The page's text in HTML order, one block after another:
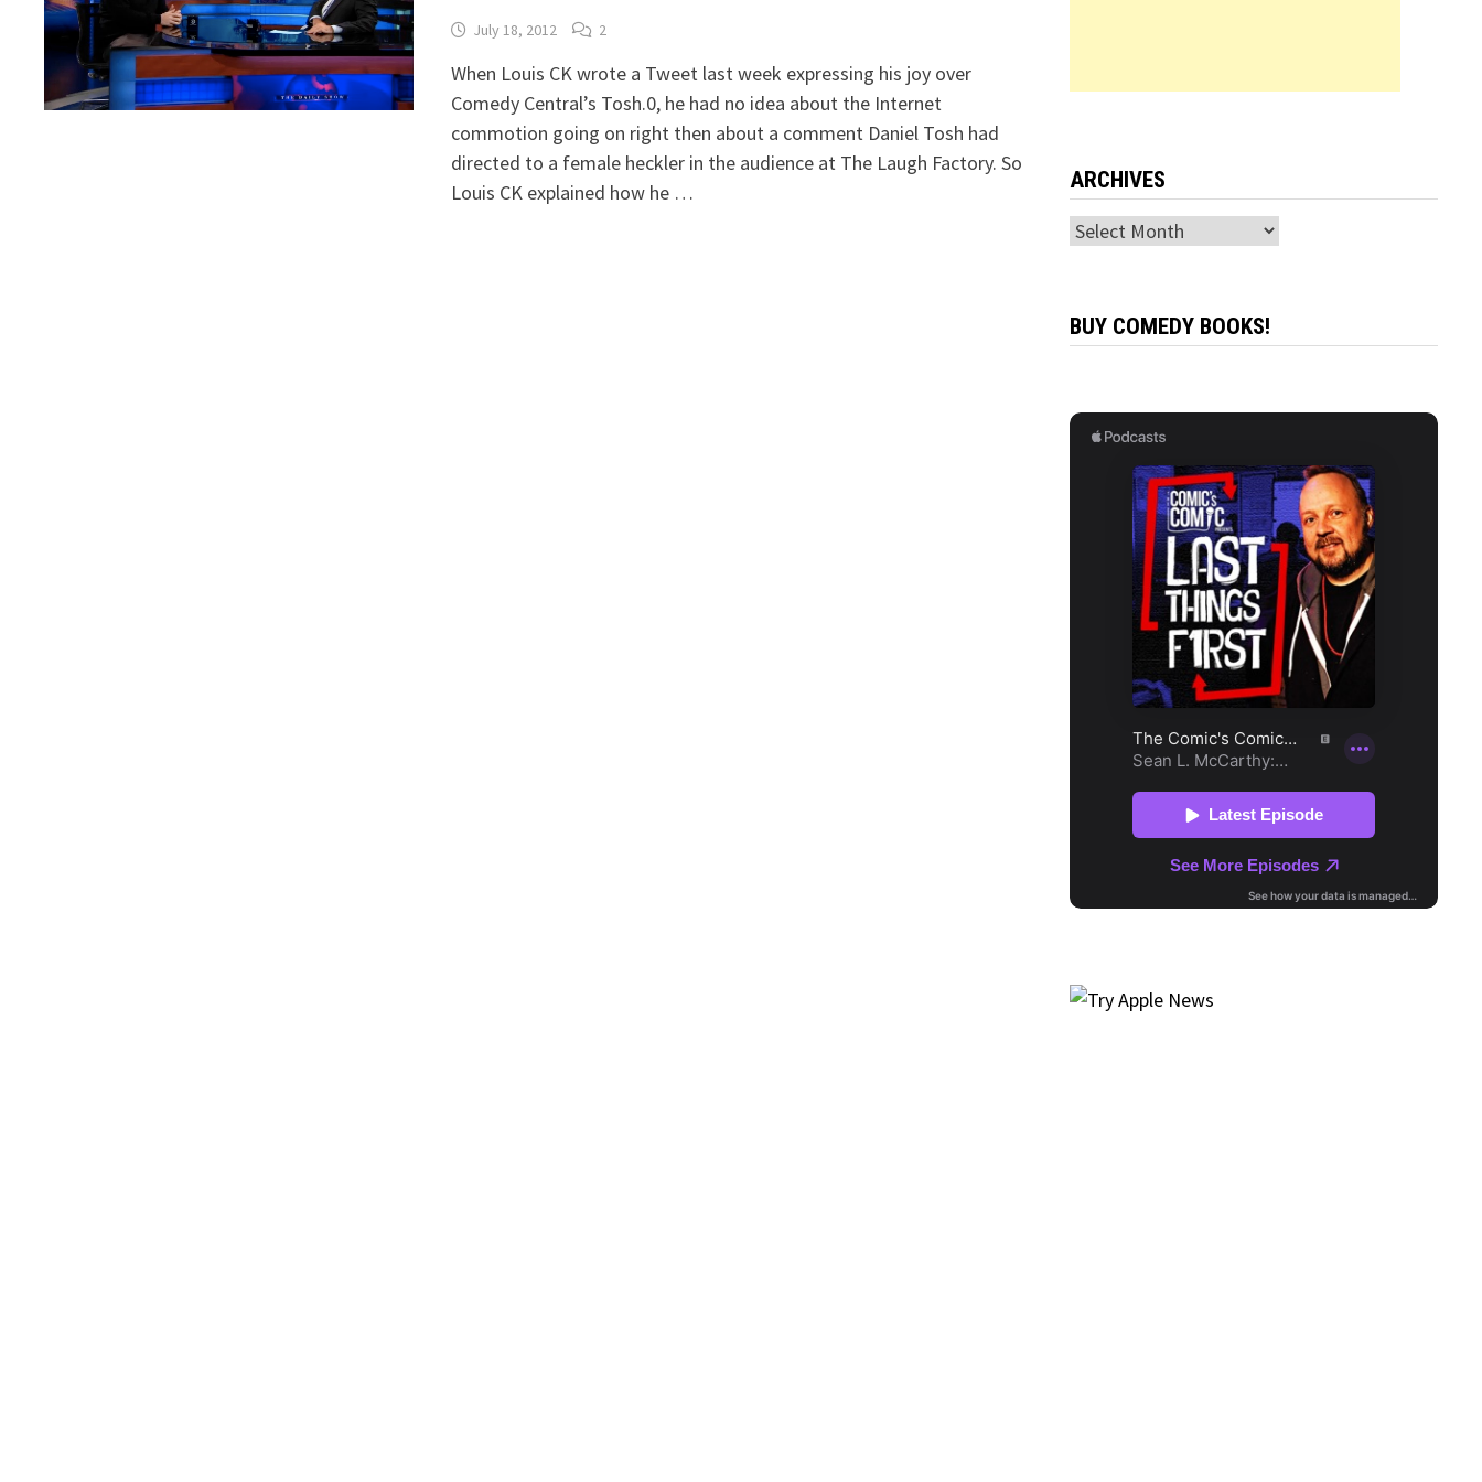
July 18, 2012 2
When Louis CK wrote a Tweet last week expressing his joy over
Comedy Central’s Tosh.0, he had no idea about the Internet
commotion going on right then about a comment Daniel Tosh had
directed to a female heckler in the audience at The Laugh Factory. So
Louis CK explained how he …
ARCHIVES
Archives
BUY COMEDY BOOKS!